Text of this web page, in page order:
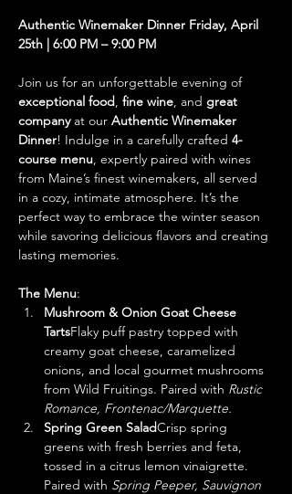
Authentic Winemaker Dinner Friday, April
25th | 6:00 PM – 9:00 PM
Join us for an unforgettable evening of
exceptional food, fine wine, and great
company at our Authentic Winemaker
Dinner! Indulge in a carefully crafted 4-
course menu, expertly paired with wines
from Maine’s finest winemakers, all served
in a cozy, intimate atmosphere. It’s the
perfect way to embrace the winter season
while savoring delicious flavors and creating
lasting memories.
The Menu:
Mushroom & Onion Goat Cheese
TartsFlaky puff pastry topped with
creamy goat cheese, caramelized
onions, and local gourmet mushrooms
from Wild Fruitings. Paired with Rustic
Romance, Frontenac/Marquette.
Spring Green SaladCrisp spring
greens with fresh berries and feta,
tossed in a citrus lemon vinaigrette.
Paired with Spring Peeper, Sauvignon